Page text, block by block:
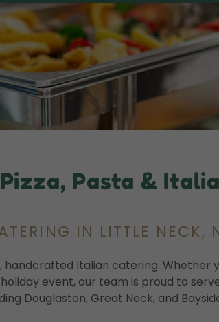
Pasta &
IN LITTLE NECK,
Italian catering.
event, our team is proud to
Douglaston, Great Neck, and